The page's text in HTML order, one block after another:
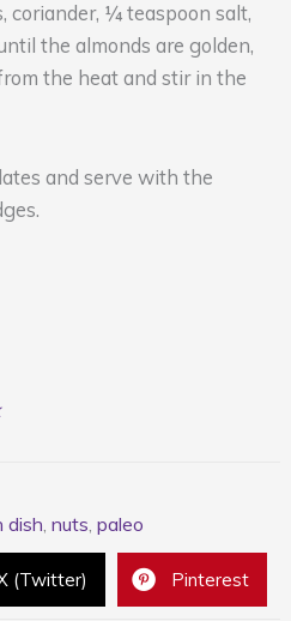
coriander, ¼ teaspoon salt,
the almonds are golden,
the heat and stir in the
and serve with the
dish nuts paleo
(Twitter) Pinterest